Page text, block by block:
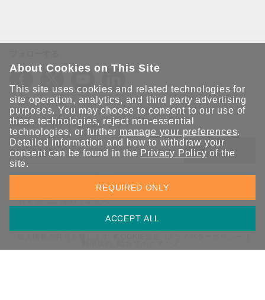
Moxaとつながり続けましょう！
送信
Moxaソリューションの最新アップデートにサインアップしま
す。 Moxaではプライバシーを尊重しており、メールを他の人と
共有することはありません。
About Cookies on This Site
This site uses cookies and related technologies for
site operation, analytics, and third party advertising
purposes. You may choose to consent to our use of
these technologies, reject non-essential
technologies, or further manage your preferences.
Detailed information and how to withdraw your
consent can be found in the Privacy Policy of the
site.
ACCEPT ALL
REQUIRED ONLY